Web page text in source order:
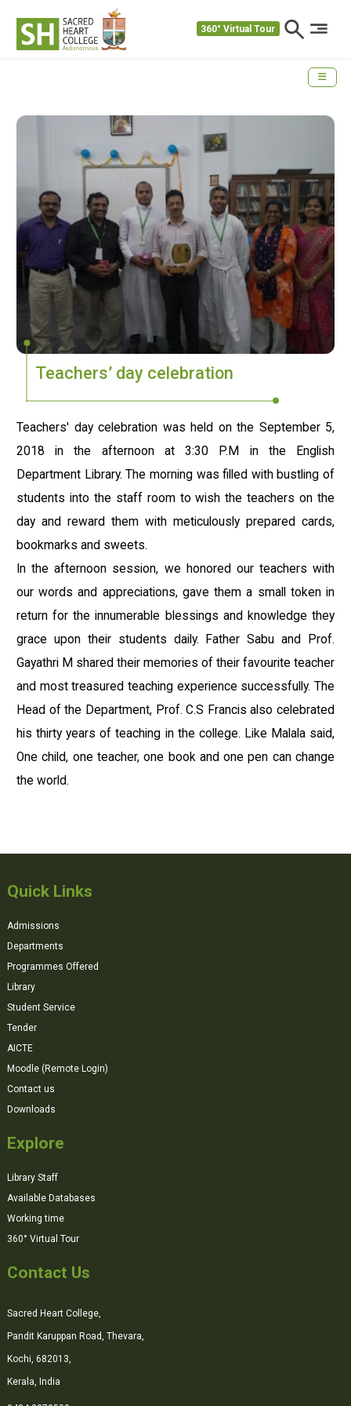
360° Virtual Tour
Teachers’ day celebration
Teachers' day celebration was held on the September 5,
2018 in the afternoon at 3:30 P.M in the English
Department Library. The morning was filled with bustling of
students into the staff room to wish the teachers on the
day and reward them with meticulously prepared cards,
bookmarks and sweets.
In the afternoon session, we honored our teachers with
our words and appreciations, gave them a small token in
return for the innumerable blessings and knowledge they
grace upon their students daily. Father Sabu and Prof.
Gayathri M shared their memories of their favourite teacher
and most treasured teaching experience successfully. The
Head of the Department, Prof. C.S Francis also celebrated
his thirty years of teaching in the college. Like Malala said,
One child, one teacher, one book and one pen can change
the world.
Quick Links
Admissions
Departments
Programmes Offered
Library
Student Service
Tender
AICTE
Moodle (Remote Login)
Contact us
Downloads
Explore
Library Staff
Available Databases
Working time
360° Virtual Tour
Contact Us
Sacred Heart College,
Pandit Karuppan Road, Thevara,
Kochi, 682013,
Kerala, India